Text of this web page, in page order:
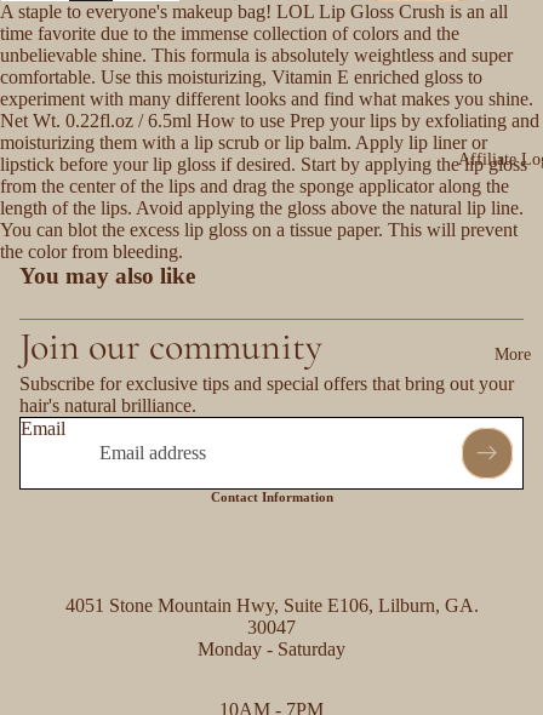
Affiliate
More
A staple to everyone's makeup bag! LOL Lip Gloss Crush is an all
time favorite due to the immense collection of colors and the
unbelievable shine. This formula is absolutely weightless and super
comfortable. Use this moisturizing, Vitamin E enriched gloss to
experiment with many different looks and find what makes you shine.
Net Wt. 0.22fl.oz / 6.5ml How to use Prep your lips by exfoliating and
moisturizing them with a lip scrub or lip balm. Apply lip liner or
lipstick before your lip gloss if desired. Start by applying the lip gloss
from the center of the lips and drag the sponge applicator along the
length of the lips. Avoid applying the gloss above the natural lip line.
You can blot the excess lip gloss on a tissue paper. This will prevent
the color from bleeding.
You may also like
Join our community
Subscribe for exclusive tips and special offers that bring out your
hair's natural brilliance.
Email
Contact Information
4051 Stone Mountain Hwy, Suite E106, Lilburn, GA.
30047
Monday - Saturday
10AM - 7PM